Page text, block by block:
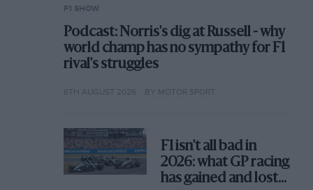
F1 SHOW
Podcast: Norris's dig at Russell - why
world champ has no sympathy for F1
rival's struggles
6TH AUGUST 2026 BY MOTOR SPORT
F1 isn't all bad in
2026: what GP racing
has gained and lost